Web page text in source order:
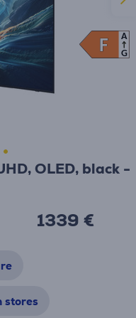
OLED, black -
1339 €
stores
F
F
A
G